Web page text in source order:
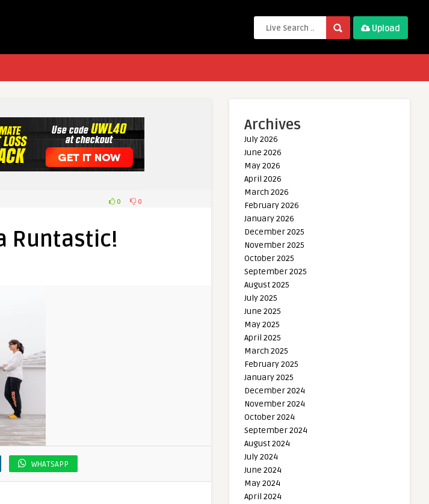
Upload
0 0
Runtastic!
WHATSAPP
Archives
July 2026
June 2026
May 2026
April 2026
March 2026
February 2026
January 2026
December 2025
November 2025
October 2025
September 2025
August 2025
July 2025
June 2025
May 2025
April 2025
March 2025
February 2025
January 2025
December 2024
November 2024
October 2024
September 2024
August 2024
July 2024
June 2024
May 2024
April 2024